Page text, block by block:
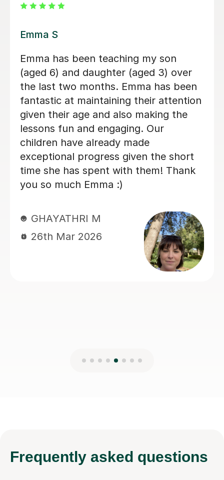
Lily E
Lily is a kind, patient, and thoughtful
teacher. She understands how to
support my autistic child and always
gives them the time they need to think
and respond without pressure. Her
lessons are engaging and well
structured, and she also helps children
understand feelings, kindness, and
how to treat others with respect. My
child genuinely enjoys learning with
lessons. We really appreciate the care
and understanding Lily brings to her
teaching.
Frequently asked questions